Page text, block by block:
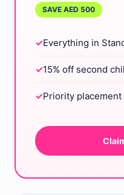
SAVE AED 500
✓Everything in
✓15% off second
✓Priority placement